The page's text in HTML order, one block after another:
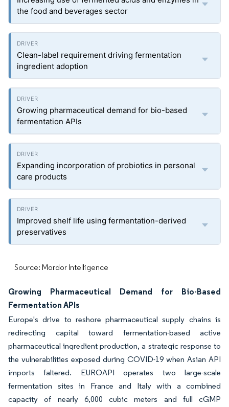
the food and beverages sector
Clean-label requirement driving fermentation
ingredient adoption
Growing pharmaceutical demand for bio-based
fermentation APIs
Expanding incorporation of probiotics in personal
care products
Improved shelf life using fermentation-derived
preservatives
Source: Mordor Intelligence
Growing Pharmaceutical Demand for Bio-Based
Fermentation APIs
Europe's drive to reshore pharmaceutical supply chains is
redirecting capital toward fermentation-based active
pharmaceutical ingredient production, a strategic response to
the vulnerabilities exposed during COVID-19 when Asian API
imports faltered. EUROAPI operates two large-scale
fermentation sites in France and Italy with a combined
capacity of nearly 6,000 cubic meters and full cGMP